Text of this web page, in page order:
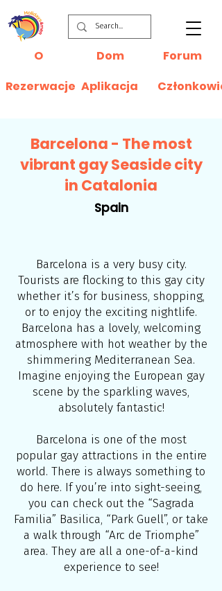
Dom
O
Aplikacja
Rezerwacje
Forum
Członkowie
Barcelona - The most
vibrant gay Seaside city
in Catalonia
Spain
Barcelona is a very busy city.
Tourists are flocking to this gay city
whether it’s for business, shopping,
or to enjoy the exciting nightlife.
Barcelona has a lovely, welcoming
atmosphere with hot weather by the
shimmering Mediterranean Sea.
Imagine enjoying the European gay
scene by the sparkling waves,
absolutely fantastic!
Barcelona is one of the most
popular gay attractions in the entire
world. There is always something to
do here. If you’re into sight-seeing,
you can check out the “Sagrada
Familia” Basilica, “Park Guell”, or take
a walk through “Arc de Triomphe”
area. They are all a one-of-a-kind
experience to see!